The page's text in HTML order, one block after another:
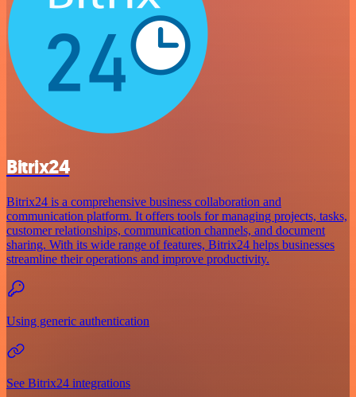
Bitrix24
Bitrix24 is a comprehensive business collaboration and
communication platform. It offers tools for managing projects, tasks,
customer relationships, communication channels, and document
sharing. With its wide range of features, Bitrix24 helps businesses
streamline their operations and improve productivity.
Using generic authentication
See Bitrix24 integrations